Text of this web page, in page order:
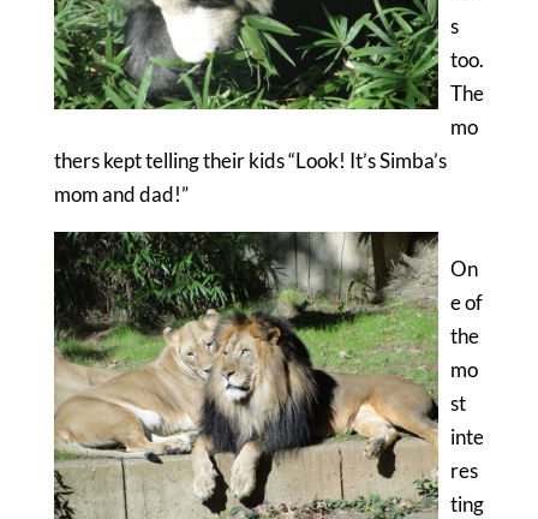
s
too.
The
mo
thers kept telling their kids “Look! It’s Simba’s
mom and dad!”
On
e of
the
mo
st
inte
res
ting